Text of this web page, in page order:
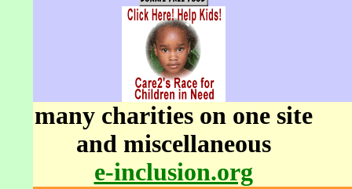
many charities on one site
and miscellaneous
e-inclusion.org